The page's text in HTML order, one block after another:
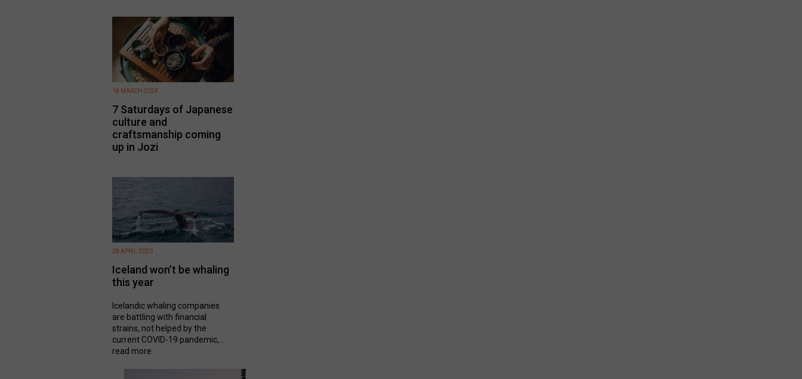
7 Saturdays of Japanese
culture and
craftsmanship coming
up in Jozi
18 MARCH 2024
Iceland won’t be whaling
this year
28 APRIL 2020
Icelandic whaling companies
are battling with financial
strains, not helped by the
current COVID-19 pandemic,...
read more